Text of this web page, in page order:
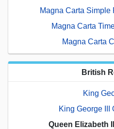
Magna Carta Simple
Magna Carta
Magna Carta
British
King
King George III
Queen Elizabeth